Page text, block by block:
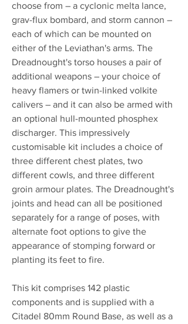
choose from – a cyclonic melta lance,
grav-flux bombard, and storm cannon –
each of which can be mounted on
either of the Leviathan's arms. The
Dreadnought's torso houses a pair of
additional weapons – your choice of
heavy flamers or twin-linked volkite
calivers – and it can also be armed with
an optional hull-mounted phosphex
discharger. This impressively
customisable kit includes a choice of
three different chest plates, two
different cowls, and three different
groin armour plates. The Dreadnought's
joints and head can all be positioned
separately for a range of poses, with
alternate foot options to give the
appearance of stomping forward or
planting its feet to fire.
This kit comprises 142 plastic
components and is supplied with a
Citadel 80mm Round Base, as well as a